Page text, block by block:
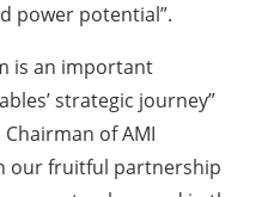
power potential”.
is an important
strategic journey”
of AMI
our fruitful partnership